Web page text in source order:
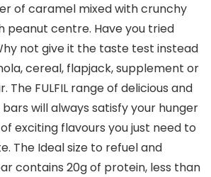
of caramel mixed with crunchy
peanut centre. Have you tried
not give it the taste test instead
cereal, flapjack, supplement or
The FULFIL range of delicious and
will always satisfy your hunger
exciting flavours you just need to
The Ideal size to refuel and
contains 20g of protein, less than